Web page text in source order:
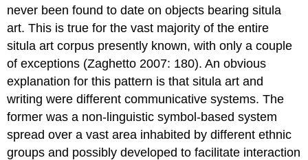
never been found to date on objects bearing situla
art. This is true for the vast majority of the entire
situla art corpus presently known, with only a couple
of exceptions (Zaghetto 2007: 180). An obvious
explanation for this pattern is that situla art and
writing were different communicative systems. The
former was a non-linguistic symbol-based system
spread over a vast area inhabited by different ethnic
groups and possibly developed to facilitate interaction